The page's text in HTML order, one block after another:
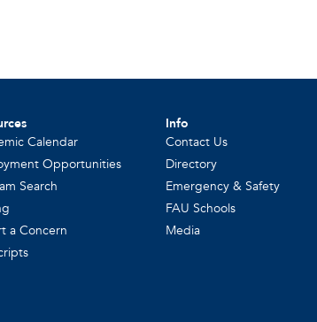
Calendar
Opportunities
Search
a Concern
Info
Contact Us
Directory
Emergency & Safety
FAU Schools
Media